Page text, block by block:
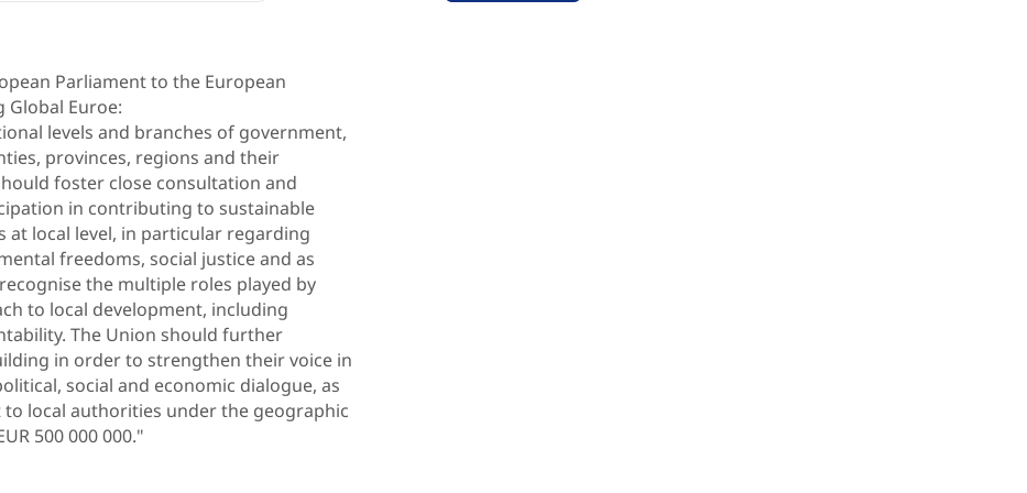
Parliament to the European
Euroe:
levels and branches of government,
provinces, regions and their
foster close consultation and
in contributing to sustainable
at local level, in particular regarding
freedoms, social justice and as
the multiple roles played by
to local development, including
The Union should further
in order to strengthen their voice in
social and economic dialogue, as
local authorities under the geographic
500 000 000."